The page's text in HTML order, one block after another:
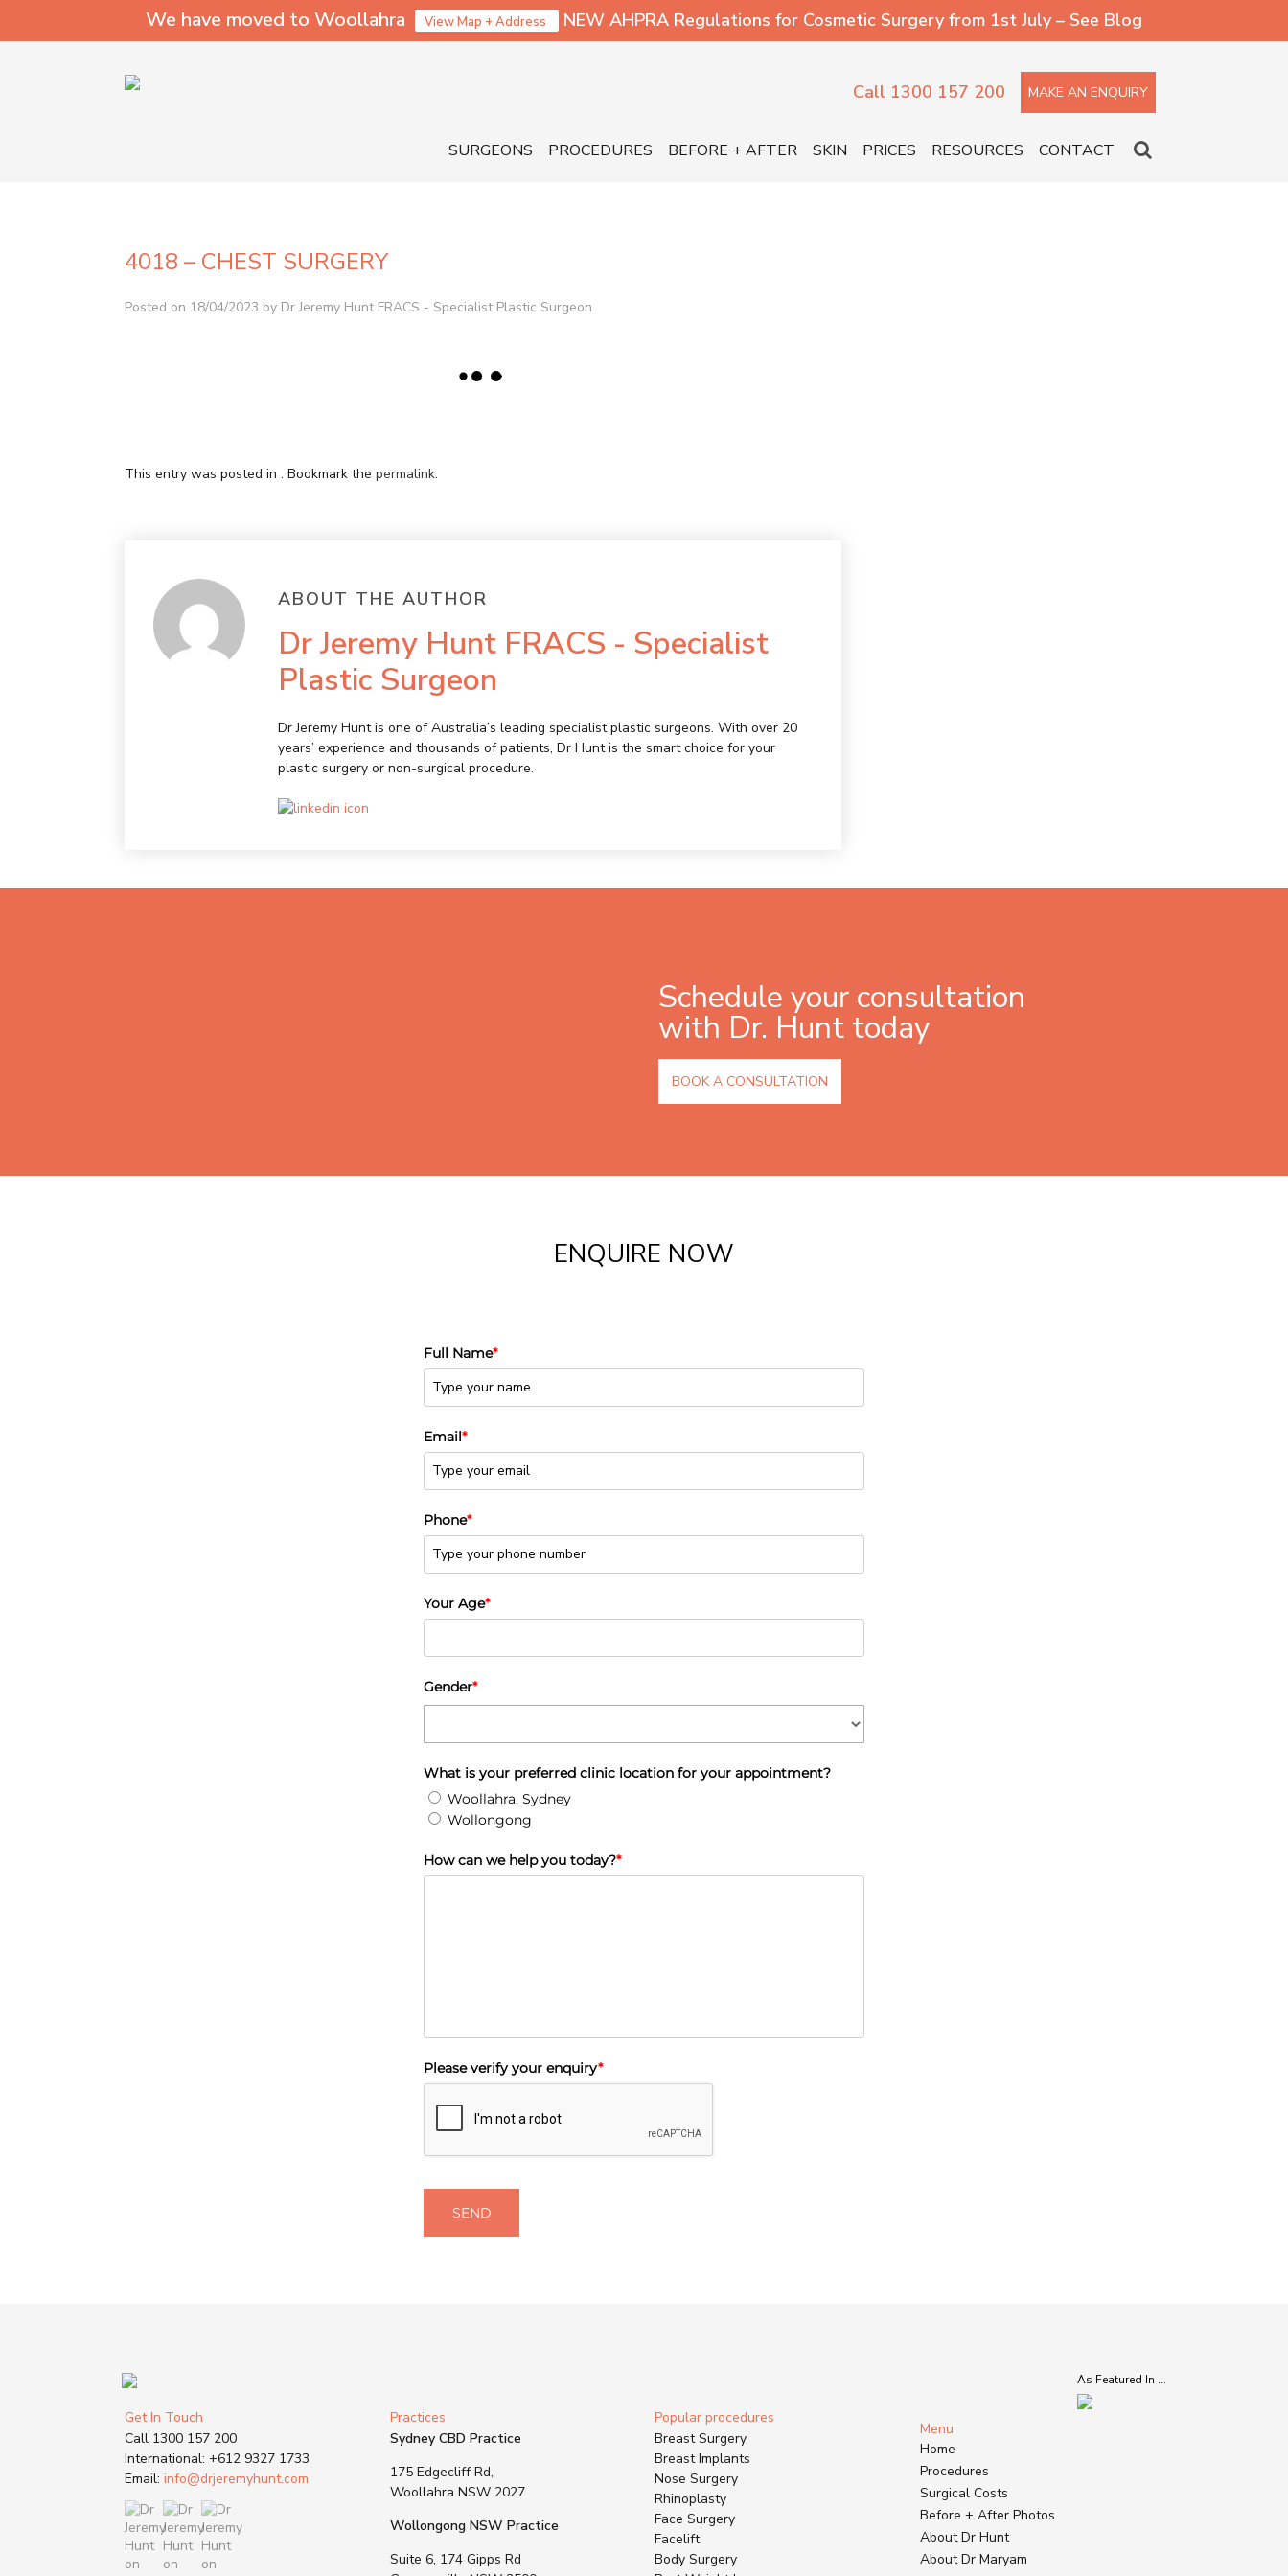
We have moved to Woollahra View Map + Address NEW AHPRA Regulations for Cosmetic Surgery from 1st July – See Blog
MAKE AN ENQUIRY
Call 1300 157 200
SURGEONS PROCEDURES BEFORE + AFTER SKIN PRICES RESOURCES CONTACT
4018 – CHEST SURGERY
Posted on 18/04/2023 by Dr Jeremy Hunt FRACS - Specialist Plastic Surgeon
This entry was posted in . Bookmark the permalink.
ABOUT THE AUTHOR
Dr Jeremy Hunt FRACS - Specialist
Plastic Surgeon
Dr Jeremy Hunt is one of Australia’s leading specialist plastic surgeons. With over 20
years’ experience and thousands of patients, Dr Hunt is the smart choice for your
plastic surgery or non-surgical procedure.
Schedule your consultation
with Dr. Hunt today
BOOK A CONSULTATION
ENQUIRE NOW
Full Name*
Email*
Phone*
Your Age*
Gender*
What is your preferred clinic location for your appointment?
Woollahra, Sydney
Wollongong
How can we help you today?*
Please verify your enquiry*
SEND
As Featured In ...
Get In Touch
Call 1300 157 200
International:+612 9327 1733
Email:info@drjeremyhunt.com
Practices
Sydney CBD Practice
175 Edgecliff Rd,
Woollahra NSW 2027
Wollongong NSW Practice
Suite 6, 174 Gipps Rd
Popular procedures
Breast Surgery
Breast Implants
Nose Surgery
Rhinoplasty
Face Surgery
Facelift
Body Surgery
Menu
Home
Procedures
Surgical Costs
Before + After Photos
About Dr Hunt
About Dr Maryam